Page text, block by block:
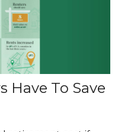
Have To Save